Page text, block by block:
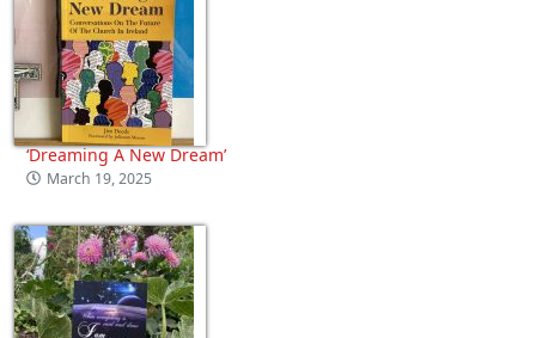
‘Dreaming A New Dream’
March 19, 2025